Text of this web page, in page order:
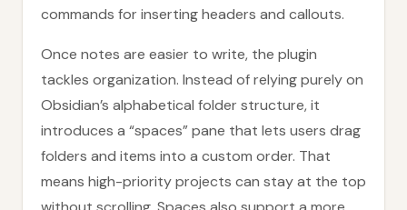
commands for inserting headers and callouts.
Once notes are easier to write, the plugin
tackles organization. Instead of relying purely on
Obsidian’s alphabetical folder structure, it
introduces a “spaces” pane that lets users drag
folders and items into a custom order. That
means high-priority projects can stay at the top